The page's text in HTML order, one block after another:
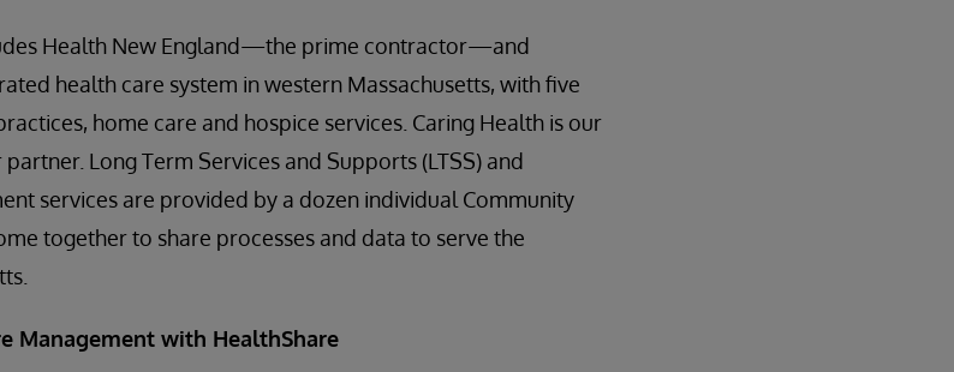
Health New England—the prime contractor—and
health care system in western Massachusetts, with five
home care and hospice services. Caring Health is our
Long Term Services and Supports (LTSS) and
services are provided by a dozen individual Community
together to share processes and data to serve the
Management with HealthShare